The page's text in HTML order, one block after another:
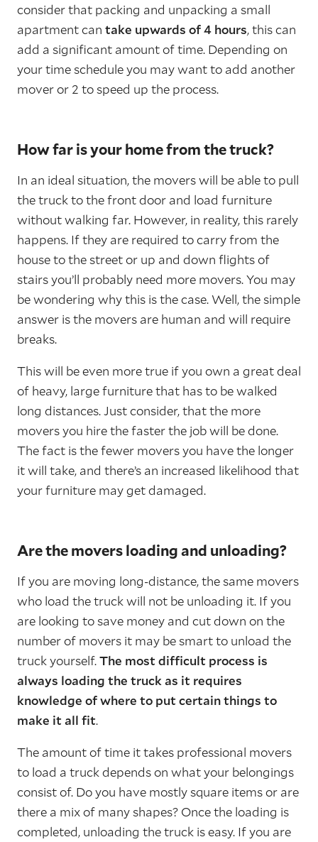
consider that packing and unpacking a small
apartment can take upwards of 4 hours, this can
add a significant amount of time. Depending on
your time schedule you may want to add another
mover or 2 to speed up the process.
How far is your home from the truck?
In an ideal situation, the movers will be able to pull
the truck to the front door and load furniture
without walking far. However, in reality, this rarely
happens. If they are required to carry from the
house to the street or up and down flights of
stairs you’ll probably need more movers. You may
be wondering why this is the case. Well, the simple
answer is the movers are human and will require
breaks.
This will be even more true if you own a great deal
of heavy, large furniture that has to be walked
long distances. Just consider, that the more
movers you hire the faster the job will be done.
The fact is the fewer movers you have the longer
it will take, and there’s an increased likelihood that
your furniture may get damaged.
Are the movers loading and unloading?
If you are moving long-distance, the same movers
who load the truck will not be unloading it. If you
are looking to save money and cut down on the
number of movers it may be smart to unload the
truck yourself.The most difficult process is
always loading the truck as it requires
knowledge of where to put certain things to
make it all fit.
The amount of time it takes professional movers
to load a truck depends on what your belongings
consist of. Do you have mostly square items or are
there a mix of many shapes? Once the loading is
completed, unloading the truck is easy. If you are